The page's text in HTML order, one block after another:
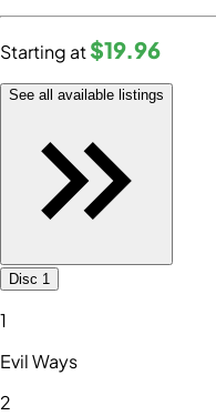
Starting at$19.96
See all available listings
Disc 1
1
Evil Ways
2